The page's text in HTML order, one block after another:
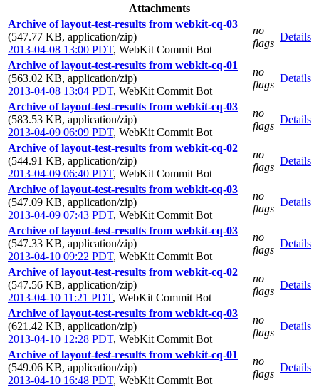
Attachments
Archive of layout-test-results from webkit-cq-03
(547.77 KB, application/zip)
2013-04-08 13:00 PDT, WebKit Commit Bot
no
flags
Details
Archive of layout-test-results from webkit-cq-01
(563.02 KB, application/zip)
2013-04-08 13:04 PDT, WebKit Commit Bot
no
flags
Details
Archive of layout-test-results from webkit-cq-03
(583.53 KB, application/zip)
2013-04-09 06:09 PDT, WebKit Commit Bot
no
flags
Details
Archive of layout-test-results from webkit-cq-02
(544.91 KB, application/zip)
2013-04-09 06:40 PDT, WebKit Commit Bot
no
flags
Details
Archive of layout-test-results from webkit-cq-03
(547.09 KB, application/zip)
2013-04-09 07:43 PDT, WebKit Commit Bot
no
flags
Details
Archive of layout-test-results from webkit-cq-03
(547.33 KB, application/zip)
2013-04-10 09:22 PDT, WebKit Commit Bot
no
flags
Details
Archive of layout-test-results from webkit-cq-02
(547.56 KB, application/zip)
2013-04-10 11:21 PDT, WebKit Commit Bot
no
flags
Details
Archive of layout-test-results from webkit-cq-03
(621.42 KB, application/zip)
2013-04-10 12:28 PDT, WebKit Commit Bot
no
flags
Details
Archive of layout-test-results from webkit-cq-01
(549.06 KB, application/zip)
2013-04-10 16:48 PDT, WebKit Commit Bot
no
flags
Details